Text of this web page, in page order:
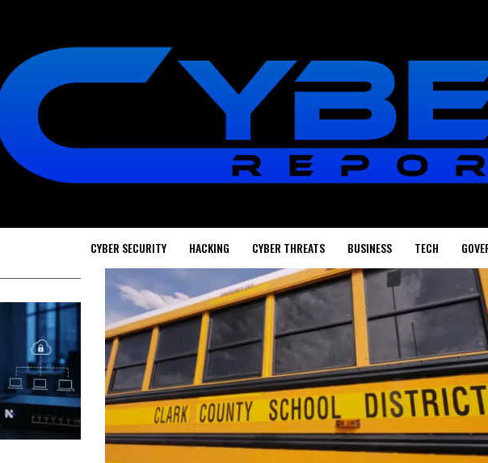
CYBER SECURITY HACKING CYBER THREATS BUSINESS TECH